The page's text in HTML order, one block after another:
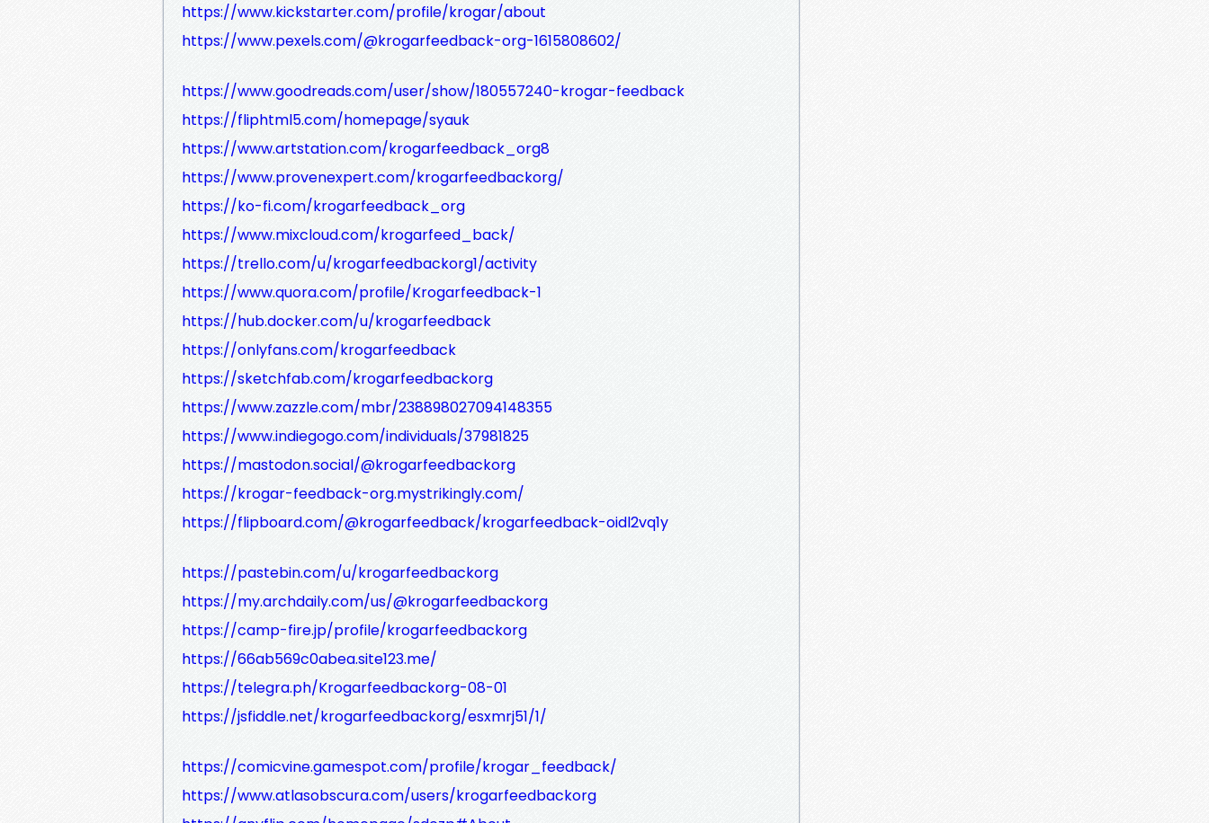
https://www.kickstarter.com/profile/krogar/about
https://www.pexels.com/@krogarfeedback-org-1615808602/
https://www.goodreads.com/user/show/180557240-krogar-feedback
https://fliphtml5.com/homepage/syauk
https://www.artstation.com/krogarfeedback_org8
https://www.provenexpert.com/krogarfeedbackorg/
https://ko-fi.com/krogarfeedback_org
https://www.mixcloud.com/krogarfeed_back/
https://trello.com/u/krogarfeedbackorg1/activity
https://www.quora.com/profile/Krogarfeedback-1
https://hub.docker.com/u/krogarfeedback
https://onlyfans.com/krogarfeedback
https://sketchfab.com/krogarfeedbackorg
https://www.zazzle.com/mbr/238898027094148355
https://www.indiegogo.com/individuals/37981825
https://mastodon.social/@krogarfeedbackorg
https://krogar-feedback-org.mystrikingly.com/
https://flipboard.com/@krogarfeedback/krogarfeedback-oidl2vq1y
https://pastebin.com/u/krogarfeedbackorg
https://my.archdaily.com/us/@krogarfeedbackorg
https://camp-fire.jp/profile/krogarfeedbackorg
https://66ab569c0abea.site123.me/
https://telegra.ph/Krogarfeedbackorg-08-01
https://jsfiddle.net/krogarfeedbackorg/esxmrj51/1/
https://comicvine.gamespot.com/profile/krogar_feedback/
https://www.atlasobscura.com/users/krogarfeedbackorg